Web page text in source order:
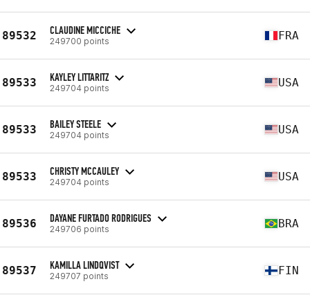
89532 CLAUDINE MICCICHE
249700 points FRA
89533 KAYLEY LITTARITZ
249704 points USA
89533 BAILEY STEELE
249704 points USA
89533 CHRISTY MCCAULEY
249704 points USA
89536 DAYANE FURTADO RODRIGUES
249706 points BRA
89537 KAMILLA LINDQVIST
249707 points FIN